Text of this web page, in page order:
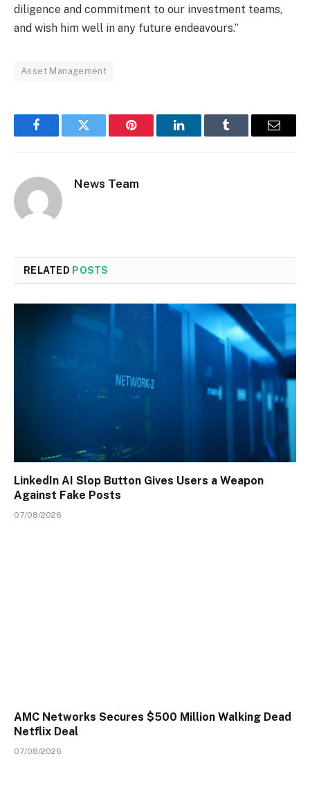
diligence and commitment to our investment teams,
and wish him well in any future endeavours.”
Asset Management
FacebookTwitter Pinterest LinkedInTumblr Email
News Team
RELATED POSTS
LinkedIn AI Slop Button Gives Users a Weapon
Against Fake Posts
07/08/2026
AMC Networks Secures $500 Million Walking Dead
Netflix Deal
07/08/2026